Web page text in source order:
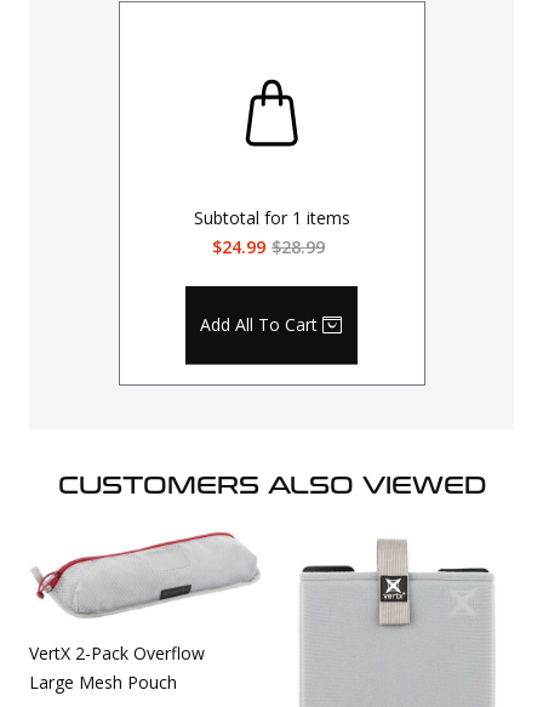
Subtotal for 1 items
$24.99 $28.99
Add All To Cart
CUSTOMERS ALSO VIEWED
VertX 2-Pack Overflow
Large Mesh Pouch